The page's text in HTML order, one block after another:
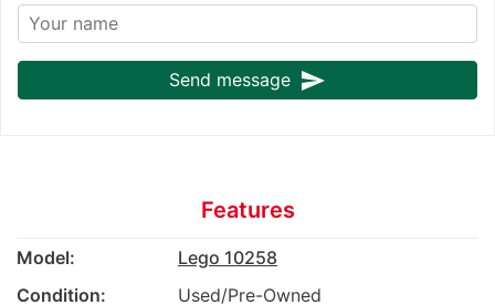
Send message send
Features
Model:
Lego 10258
Condition:
Used/Pre-Owned